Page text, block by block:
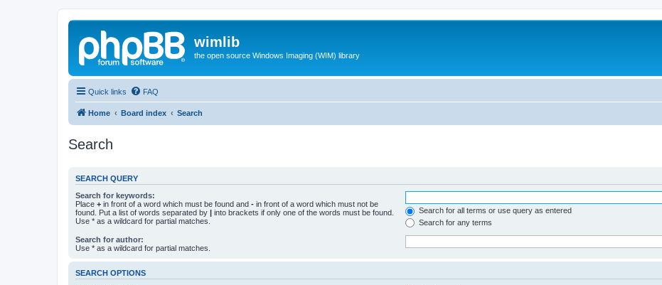
wimlib
the open source Windows Imaging (WIM) library
Quick links FAQ
Home Board index Search
Search
SEARCH QUERY
Search for keywords:
Place + in front of a word which must be found and - in front of a word which must not be
found. Put a list of words separated by | into brackets if only one of the words must be found.
Use * as a wildcard for partial matches.
Search for all terms or use query as entered
Search for any terms
Search for author:
Use * as a wildcard for partial matches.
SEARCH OPTIONS